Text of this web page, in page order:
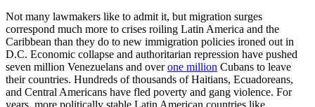
Not many lawmakers like to admit it, but migration surges
correspond much more to crises roiling Latin America and the
Caribbean than they do to new immigration policies ironed out in
D.C. Economic collapse and authoritarian repression have pushed
seven million Venezuelans and overone million Cubans to leave
their countries. Hundreds of thousands of Haitians, Ecuadoreans,
and Central Americans have fled poverty and gang violence. For